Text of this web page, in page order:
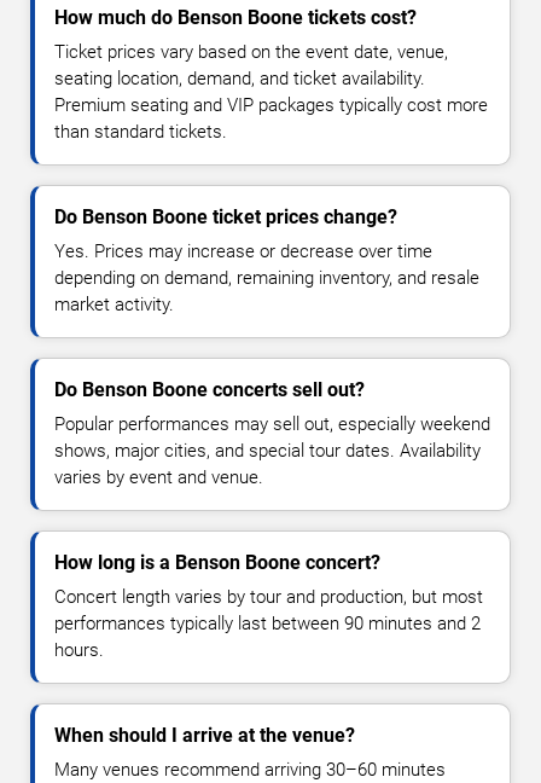
How much do Benson Boone tickets cost?
Ticket prices vary based on the event date, venue,
seating location, demand, and ticket availability.
Premium seating and VIP packages typically cost more
than standard tickets.
Do Benson Boone ticket prices change?
Yes. Prices may increase or decrease over time
depending on demand, remaining inventory, and resale
market activity.
Do Benson Boone concerts sell out?
Popular performances may sell out, especially weekend
shows, major cities, and special tour dates. Availability
varies by event and venue.
How long is a Benson Boone concert?
Concert length varies by tour and production, but most
performances typically last between 90 minutes and 2
hours.
When should I arrive at the venue?
Many venues recommend arriving 30–60 minutes